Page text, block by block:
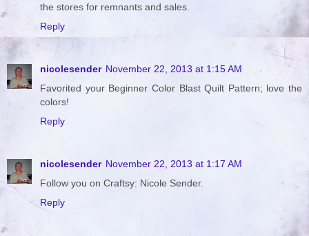
the stores for remnants and sales.
Reply
nicolesender November 22, 2013 at 1:15 AM
Favorited your Beginner Color Blast Quilt Pattern; love the
colors!
Reply
nicolesender November 22, 2013 at 1:17 AM
Follow you on Craftsy: Nicole Sender.
Reply